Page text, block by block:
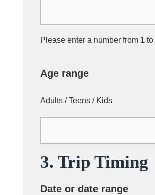
Please enter a number from 1 to
Age range
Adults / Teens / Kids
3. Trip Timing
Date or date range